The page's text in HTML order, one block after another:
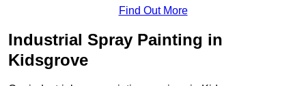
Find Out More
Industrial Spray Painting in
Kidsgrove